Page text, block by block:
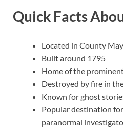
Quick Facts
Located in County
Built around 1795
Home of the
Destroyed by fire in
Known for ghost
Popular destination
paranormal